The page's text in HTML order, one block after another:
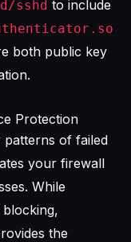
sshd to include
both public key
Protection
of failed
your firewall
While
the